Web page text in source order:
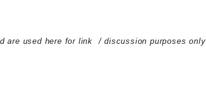
are used here for link / discussion purposes only